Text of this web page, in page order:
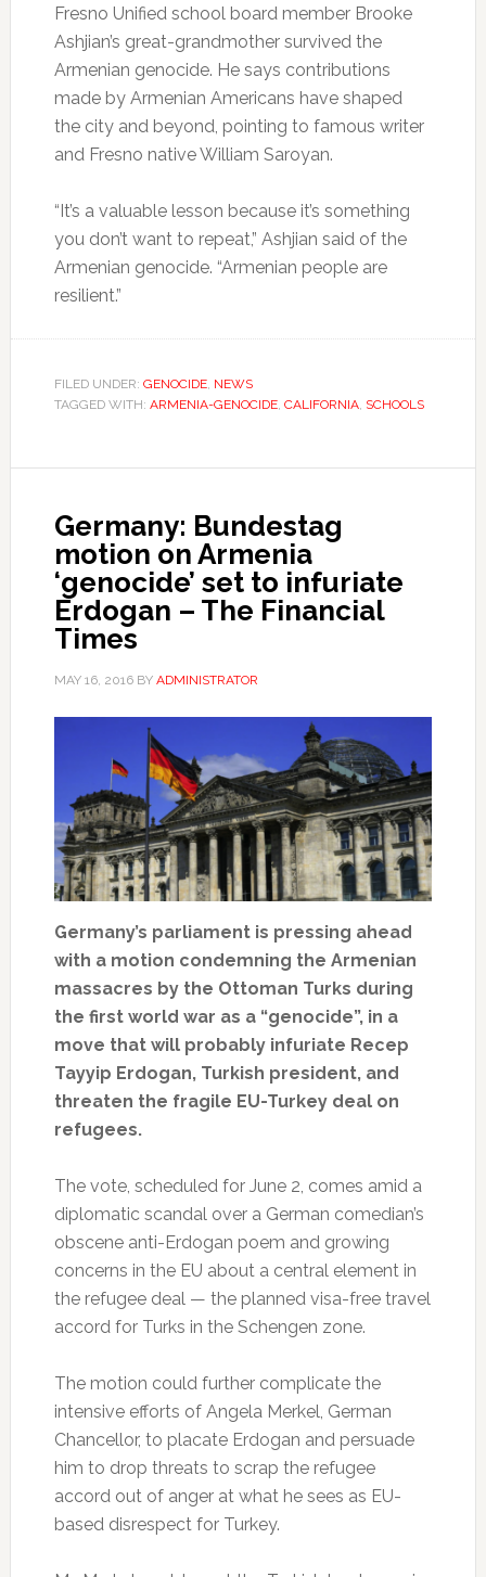
Fresno Unified school board member Brooke
Ashjian’s great-grandmother survived the
Armenian genocide. He says contributions
made by Armenian Americans have shaped
the city and beyond, pointing to famous writer
and Fresno native William Saroyan.
“It’s a valuable lesson because it’s something
you don’t want to repeat,” Ashjian said of the
Armenian genocide. “Armenian people are
resilient.”
FILED UNDER: GENOCIDE, NEWS
TAGGED WITH: ARMENIA-GENOCIDE, CALIFORNIA, SCHOOLS
Germany: Bundestag
motion on Armenia
‘genocide’ set to infuriate
Erdogan – The Financial
Times
MAY 16, 2016BY ADMINISTRATOR
Germany’s parliament is pressing ahead
with a motion condemning the Armenian
massacres by the Ottoman Turks during
the first world war as a “genocide”, in a
move that will probably infuriate Recep
Tayyip Erdogan, Turkish president, and
threaten the fragile EU-Turkey deal on
refugees.
The vote, scheduled for June 2, comes amid a
diplomatic scandal over a German comedian’s
obscene anti-Erdogan poem and growing
concerns in the EU about a central element in
the refugee deal — the planned visa-free travel
accord for Turks in the Schengen zone.
The motion could further complicate the
intensive efforts of Angela Merkel, German
Chancellor, to placate Erdogan and persuade
him to drop threats to scrap the refugee
accord out of anger at what he sees as EU-
based disrespect for Turkey.